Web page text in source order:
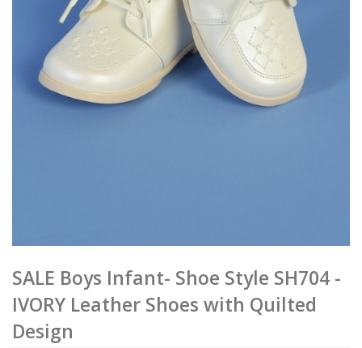
SALE Boys Infant- Shoe Style SH704 -
IVORY Leather Shoes with Quilted
Design